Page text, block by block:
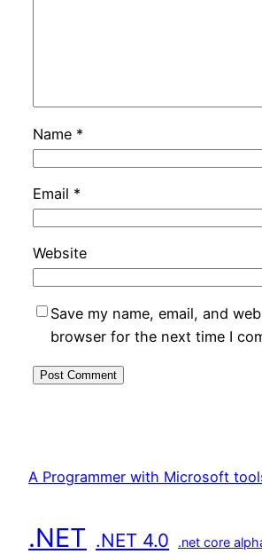
Name *
Email *
Website
Save my name, email, and
browser for the next time I
A Programmer with Microsoft
.NET .NET 4.0 .net core